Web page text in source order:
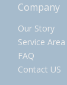
Company
Our Story
Service Area
FAQ
Contact US